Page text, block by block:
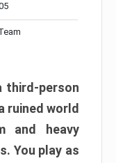
third-person
ruined world
and heavy
You play as